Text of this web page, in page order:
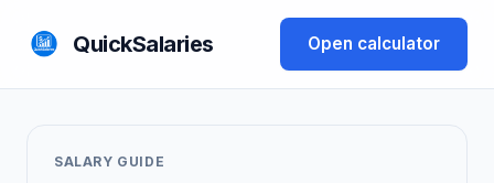
QuickSalaries Open calculator
SALARY GUIDE